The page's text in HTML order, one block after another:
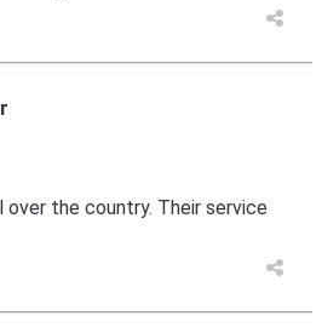
the country. Their service